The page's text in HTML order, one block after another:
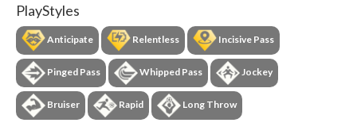
PlayStyles
Anticipate Relentless Incisive Pass
Pinged Pass Whipped Pass Jockey
Bruiser Rapid Long Throw